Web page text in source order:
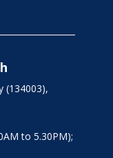
(134003),
to 5.30PM);